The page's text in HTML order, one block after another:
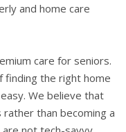
and home care
care for seniors.
finding the right home
We believe that
than becoming a